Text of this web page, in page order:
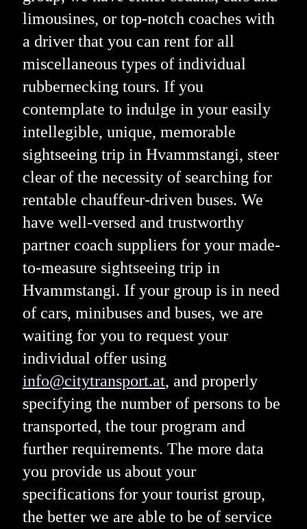
limousines, or top-notch coaches with
a driver that you can rent for all
miscellaneous types of individual
rubbernecking tours. If you
contemplate to indulge in your easily
intellegible, unique, memorable
sightseeing trip in Hvammstangi, steer
clear of the necessity of searching for
rentable chauffeur-driven buses. We
have well-versed and trustworthy
partner coach suppliers for your made-
to-measure sightseeing trip in
Hvammstangi. If your group is in need
of cars, minibuses and buses, we are
waiting for you to request your
individual offer using
info@citytransport.at, and properly
specifying the number of persons to be
transported, the tour program and
further requirements. The more data
you provide us about your
specifications for your tourist group,
the better we are able to be of service